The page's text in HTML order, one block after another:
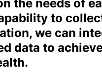
the needs of
to
we can
data to